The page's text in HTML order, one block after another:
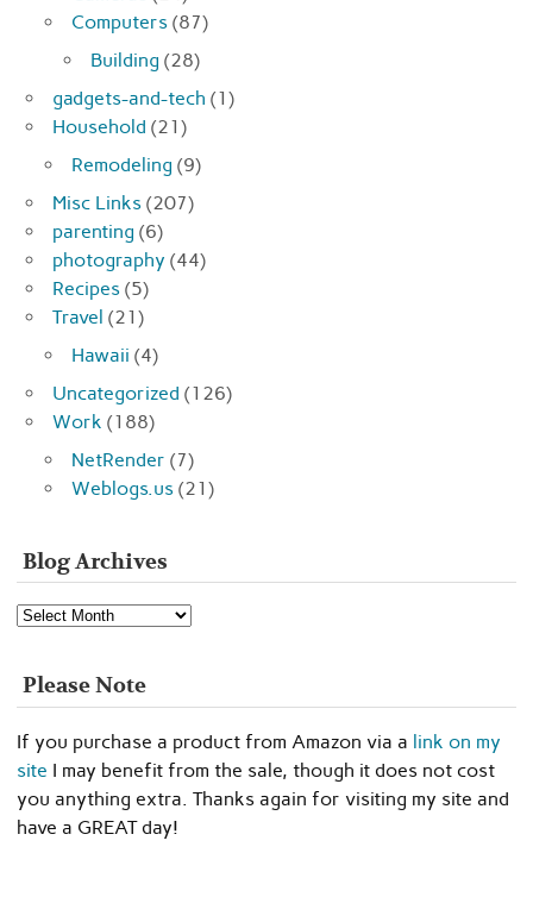
Computers (87)
Building (28)
gadgets-and-tech (1)
Household (21)
Remodeling (9)
Misc Links (207)
parenting (6)
photography (44)
Recipes (5)
Travel (21)
Hawaii (4)
Uncategorized (126)
Work (188)
NetRender (7)
Weblogs.us (21)
Blog Archives
Blog
Archives
Please Note
If you purchase a product from Amazon via a link on my
site I may benefit from the sale, though it does not cost
you anything extra. Thanks again for visiting my site and
have a GREAT day!